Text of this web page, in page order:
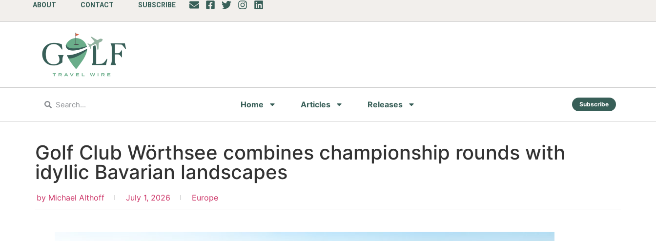
ABOUT CONTACT SUBSCRIBE
Home Articles Releases Subscribe
Golf Club Wörthsee combines championship rounds with
idyllic Bavarian landscapes
by Michael Althoff July 1, 2026 Europe